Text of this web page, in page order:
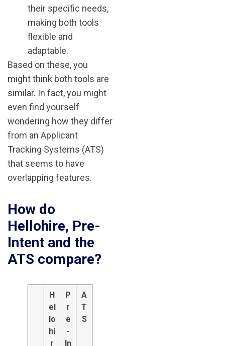
their specific needs,
making both tools
flexible and
adaptable​.
Based on these, you
might think both tools are
similar. In fact, you might
even find yourself
wondering how they differ
from an Applicant
Tracking Systems (ATS)
that seems to have
overlapping features.
How do
Hellohire, Pre-
Intent and the
ATS compare?
H
el
lo
hi
r
P
r
e
-
In
A
T
S